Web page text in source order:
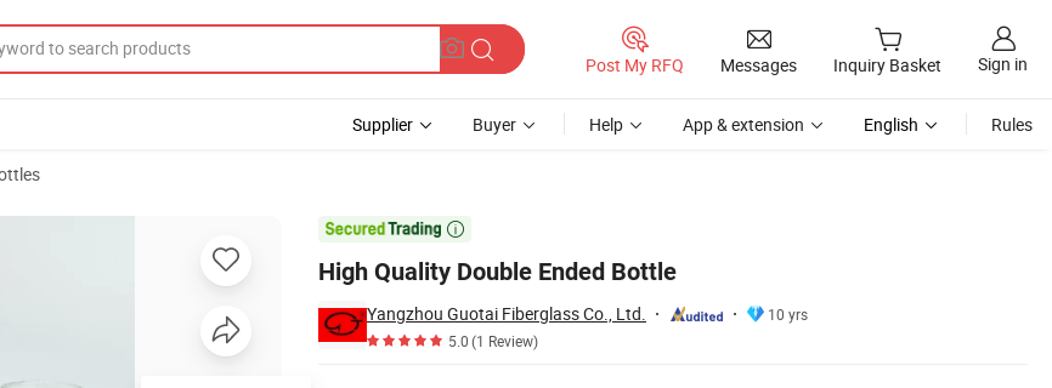
Post My RFQ Messages Inquiry Basket Sign in
Supplier Buyer Help App & extension English Rules

High Quality Double Ended Bottle
Yangzhou Guotai Fiberglass Co., Ltd.
10 yrs
5.0(1 Review)